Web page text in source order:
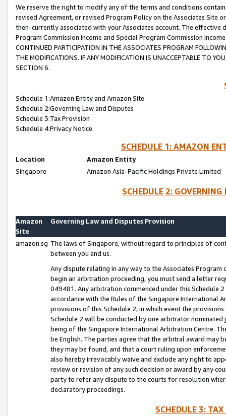
We reserve the right to modify any of the terms and conditions
revised Agreement, or revised Program Policy on the Associates
then-currently associated with your Associates account. The
Program Commission Income and Special Program Commission
CONTINUED PARTICIPATION IN THE ASSOCIATES PROGRAM
THE MODIFICATIONS. IF ANY MODIFICATION IS UNACCEPTABLE TO
SECTION 6.
Schedule 1:Amazon Entity and Amazon Site
Schedule 2:Governing Law and Disputes
Schedule 3:Tax Provision
Schedule 4:Privacy Notice
SCHEDULE 1: AMAZON
Location
Amazon Entity
Singapore
Amazon Asia-Pacific Holdings Private Limited
SCHEDULE 2:
Amazon
Site
Governing Law and Disputes Provision
amazon.sg The laws of Singapore, without regard to principles of
between you and us.
Any dispute relating in any way to the Associates
begin an arbitration proceeding, you must send a letter
049481. Any arbitration commenced under this Schedule
accordance with the Rules of the Singapore International
provisions of this Schedule 2, in which event the
Schedule 2 will be conducted by one arbitrator
being of the Singapore International Arbitration Centre.
be English. The parties agree that the arbitral award may
they may be found, and that a court ruling upon
also hereby irrevocably waive and exclude any right to
review or revision of any such decision or award by any
party to refer any dispute to the courts for resolution
declaratory proceedings.
SCHEDULE 3: